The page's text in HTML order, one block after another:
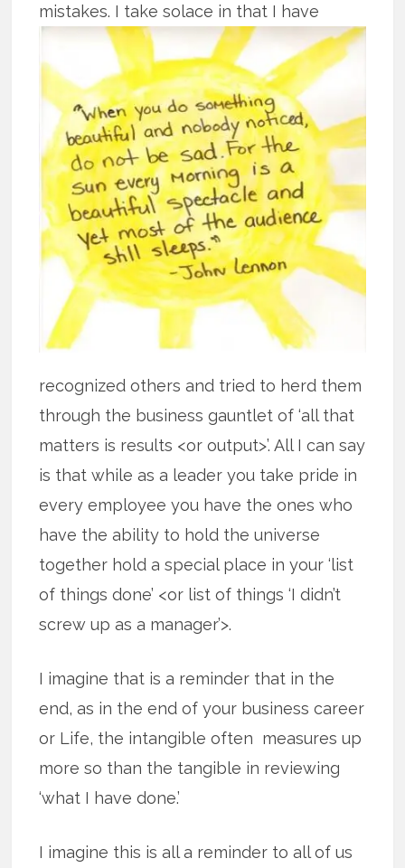
mistakes. I take solace in that I have
recognized others and tried to herd them
through the business gauntlet of ‘all that
matters is results <or output>’. All I can say
is that while as a leader you take pride in
every employee you have the ones who
have the ability to hold the universe
together hold a special place in your ‘list
of things done’ <or list of things ‘I didn’t
screw up as a manager’>.
I imagine that is a reminder that in the
end, as in the end of your business career
or Life, the intangible often measures up
more so than the tangible in reviewing
‘what I have done.’
I imagine this is all a reminder to all of us